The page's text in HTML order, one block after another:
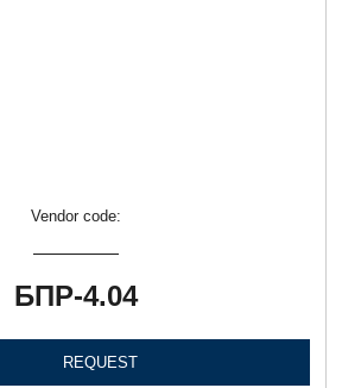
Vendor code:
БПР-4.04
REQUEST